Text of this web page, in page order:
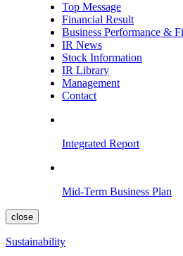
Top Message
Financial Result
Business Performance &
IR News
Stock Information
IR Library
Management
Contact
Integrated Report
Mid-Term Business Plan
close
Sustainability